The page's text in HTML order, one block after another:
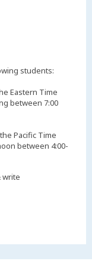
students:
Eastern Time
between 7:00
Pacific Time
between 4:00-
write